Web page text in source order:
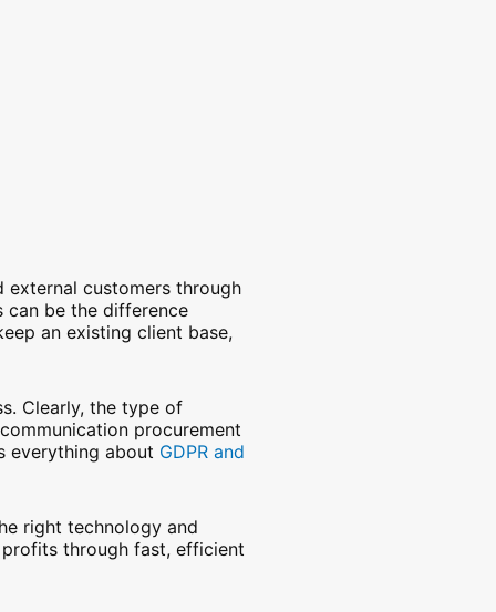
external customers through
can be the difference
an existing client base,
Clearly, the type of
procurement
everything about GDPR and
right technology and
through fast, efficient